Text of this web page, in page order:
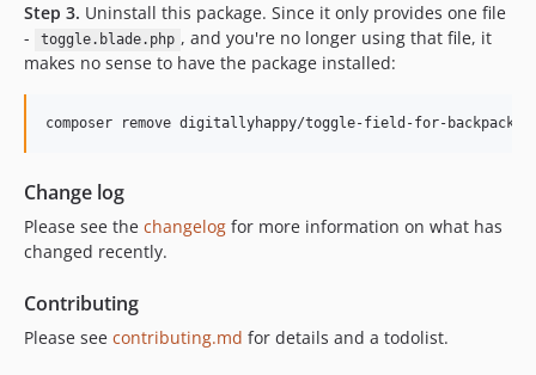
Step 3. Uninstall this package. Since it only provides one file
-
toggle.blade.php , and you're no longer using that file, it
makes no sense to have the package installed:
composer remove digitallyhappy/toggle-field-for-backpack
Change log
Please see the changelog for more information on what has
changed recently.
Contributing
Please see contributing.md for details and a todolist.